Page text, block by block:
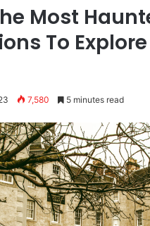
Most
To
7,580 5 minutes read